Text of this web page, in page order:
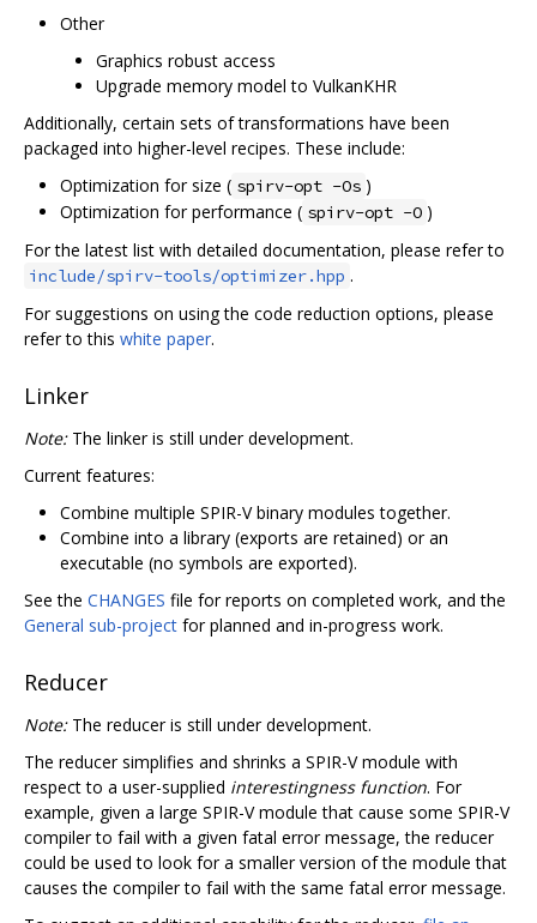
Other
Graphics robust access
Upgrade memory model to VulkanKHR
Additionally, certain sets of transformations have been
packaged into higher-level recipes. These include:
Optimization for size ( spirv-opt -Os )
Optimization for performance ( spirv-opt -O )
For the latest list with detailed documentation, please refer to
include/spirv-tools/optimizer.hpp .
For suggestions on using the code reduction options, please
refer to this white paper.
Linker
Note:The linker is still under development.
Current features:
Combine multiple SPIR-V binary modules together.
Combine into a library (exports are retained) or an
executable (no symbols are exported).
See the CHANGES file for reports on completed work, and the
General sub-project for planned and in-progress work.
Reducer
Note:The reducer is still under development.
The reducer simplifies and shrinks a SPIR-V module with
respect to a user-supplied interestingness function. For
example, given a large SPIR-V module that cause some SPIR-V
compiler to fail with a given fatal error message, the reducer
could be used to look for a smaller version of the module that
causes the compiler to fail with the same fatal error message.